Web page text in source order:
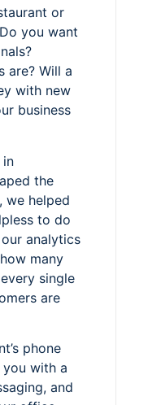
or
you want
are? Will a
with new
business
in
the
we helped
to do
analytics
many
single
are
phone
with a
and